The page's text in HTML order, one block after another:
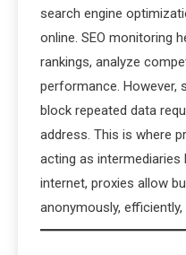
search engine
online. SEO monitoring
rankings, analyze
performance. However,
block repeated data
address. This is where
acting as intermediaries
internet, proxies allow
anonymously,